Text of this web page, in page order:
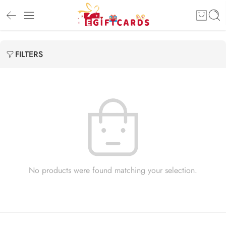
FILTERS
No products were found matching your selection.